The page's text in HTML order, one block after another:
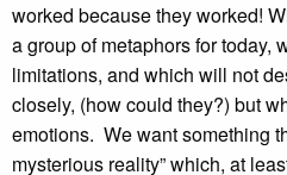
worked because they worked!
a group of metaphors for today,
limitations, and which will not
closely, (how could they?) but
emotions. We want something
mysterious reality” which, at